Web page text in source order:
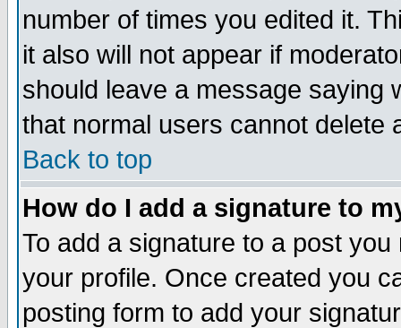
number of times you edited it.
it also will not appear if
should leave a message saying
that normal users cannot delete
Back to top
How do I add a signature to
To add a signature to a post
your profile. Once created you
posting form to add your